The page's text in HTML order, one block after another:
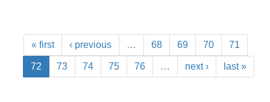
« first ‹ previous … 68 69 70 71
72 73 74 75 76 … next › last »